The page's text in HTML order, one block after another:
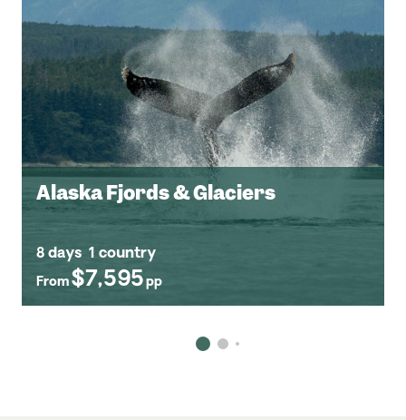
Alaska Fjords & Glaciers
8 days 1 country
From $7,595 pp